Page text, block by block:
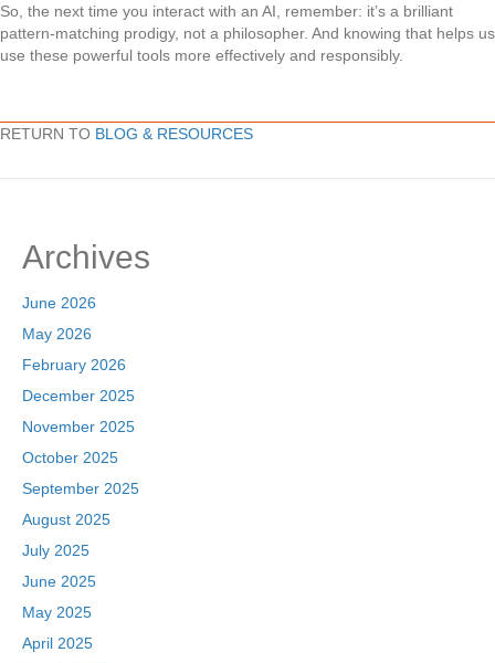
So, the next time you interact with an AI, remember: it’s a brilliant
pattern-matching prodigy, not a philosopher. And knowing that helps us
use these powerful tools more effectively and responsibly.
RETURN TO BLOG & RESOURCES
Archives
June 2026
May 2026
February 2026
December 2025
November 2025
October 2025
September 2025
August 2025
July 2025
June 2025
May 2025
April 2025